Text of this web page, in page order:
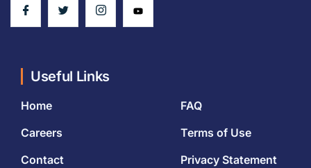
Useful Links
Home
Careers
Contact
FAQ
Terms of Use
Privacy Statement